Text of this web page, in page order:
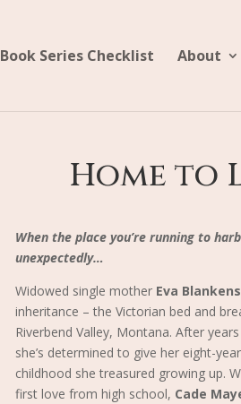
Book Series Checklist About
Home to
When the place you’re running to
unexpectedly…
Widowed single mother Eva
inheritance – the Victorian bed and
Riverbend Valley, Montana. After
she’s determined to give her eight-
childhood she treasured growing up.
first love from high school, Cade